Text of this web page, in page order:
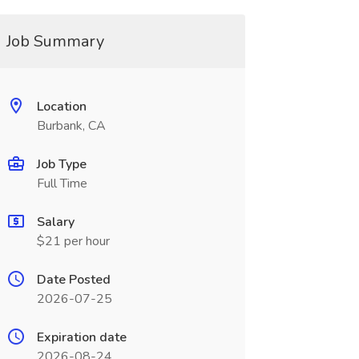
Job Summary
Location
Burbank, CA
Job Type
Full Time
Salary
$21 per hour
Date Posted
2026-07-25
Expiration date